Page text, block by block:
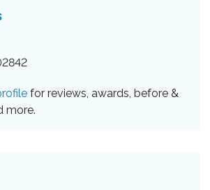
for reviews, awards, before &
more.